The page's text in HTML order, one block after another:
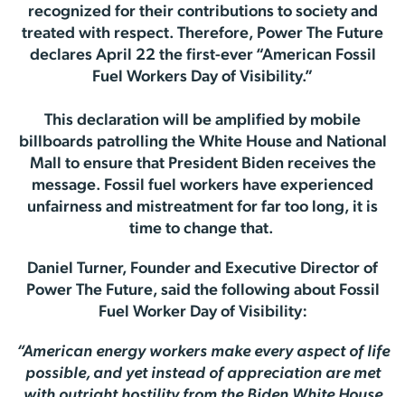
recognized for their contributions to society and
treated with respect. Therefore, Power The Future
declares April 22 the first-ever “American Fossil
Fuel Workers Day of Visibility.”
This declaration will be amplified by mobile
billboards patrolling the White House and National
Mall to ensure that President Biden receives the
message. Fossil fuel workers have experienced
unfairness and mistreatment for far too long, it is
time to change that.
Daniel Turner, Founder and Executive Director of
Power The Future, said the following about Fossil
Fuel Worker Day of Visibility:
“American energy workers make every aspect of life
possible, and yet instead of appreciation are met